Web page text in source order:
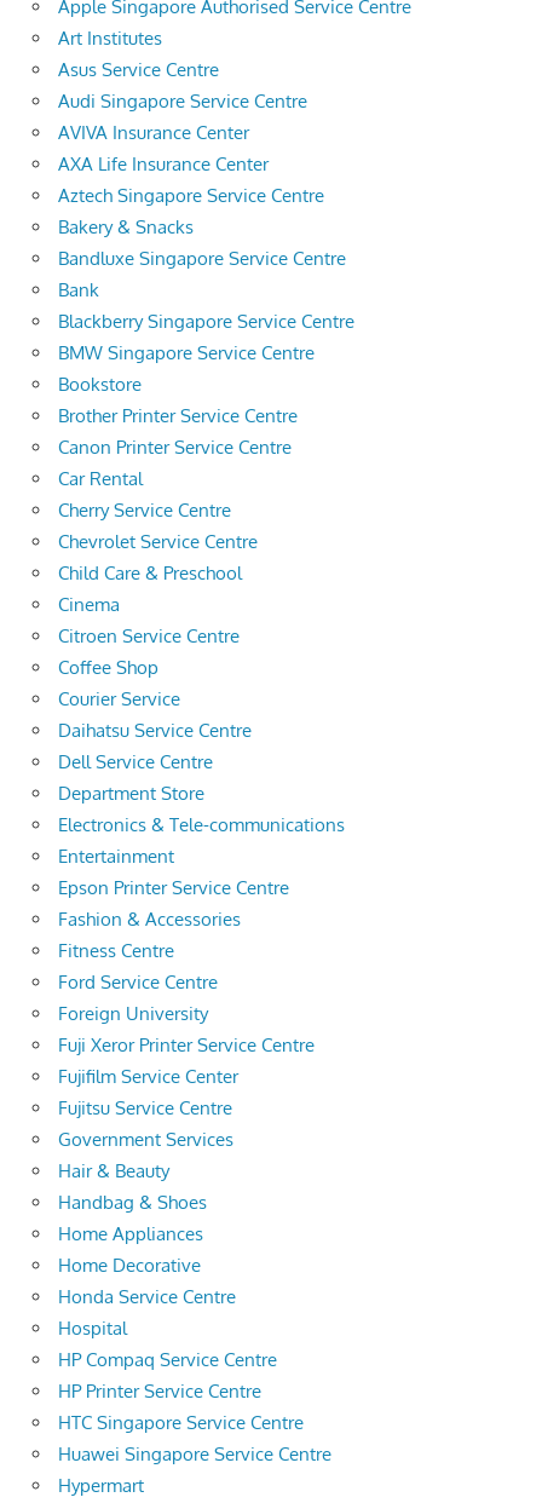
Apple Singapore Authorised Service Centre
Art Institutes
Asus Service Centre
Audi Singapore Service Centre
AVIVA Insurance Center
AXA Life Insurance Center
Aztech Singapore Service Centre
Bakery & Snacks
Bandluxe Singapore Service Centre
Bank
Blackberry Singapore Service Centre
BMW Singapore Service Centre
Bookstore
Brother Printer Service Centre
Canon Printer Service Centre
Car Rental
Cherry Service Centre
Chevrolet Service Centre
Child Care & Preschool
Cinema
Citroen Service Centre
Coffee Shop
Courier Service
Daihatsu Service Centre
Dell Service Centre
Department Store
Electronics & Tele-communications
Entertainment
Epson Printer Service Centre
Fashion & Accessories
Fitness Centre
Ford Service Centre
Foreign University
Fuji Xeror Printer Service Centre
Fujifilm Service Center
Fujitsu Service Centre
Government Services
Hair & Beauty
Handbag & Shoes
Home Appliances
Home Decorative
Honda Service Centre
Hospital
HP Compaq Service Centre
HP Printer Service Centre
HTC Singapore Service Centre
Huawei Singapore Service Centre
Hypermart